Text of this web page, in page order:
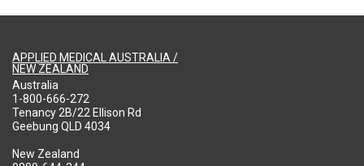
APPLIED MEDICAL AUSTRALIA /
NEW ZEALAND
Australia
1-800-666-272
Tenancy 2B/22 Ellison Rd
Geebung QLD 4034
New Zealand